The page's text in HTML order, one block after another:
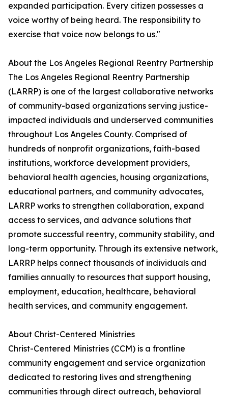
expanded participation. Every citizen possesses a
voice worthy of being heard. The responsibility to
exercise that voice now belongs to us."
About the Los Angeles Regional Reentry Partnership
The Los Angeles Regional Reentry Partnership
(LARRP) is one of the largest collaborative networks
of community-based organizations serving justice-
impacted individuals and underserved communities
throughout Los Angeles County. Comprised of
hundreds of nonprofit organizations, faith-based
institutions, workforce development providers,
behavioral health agencies, housing organizations,
educational partners, and community advocates,
LARRP works to strengthen collaboration, expand
access to services, and advance solutions that
promote successful reentry, community stability, and
long-term opportunity. Through its extensive network,
LARRP helps connect thousands of individuals and
families annually to resources that support housing,
employment, education, healthcare, behavioral
health services, and community engagement.
About Christ-Centered Ministries
Christ-Centered Ministries (CCM) is a frontline
community engagement and service organization
dedicated to restoring lives and strengthening
communities through direct outreach, behavioral